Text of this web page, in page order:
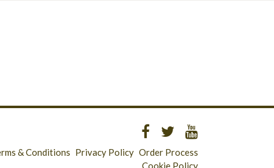
& Conditions Privacy Policy Order Process
Cookie Policy